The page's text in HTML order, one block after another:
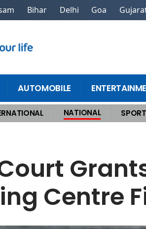
Bihar Delhi Goa
AUTOMOBILE
NATIONAL
Grants Interim Relief to Khan Sir in Coaching Centre
Centre